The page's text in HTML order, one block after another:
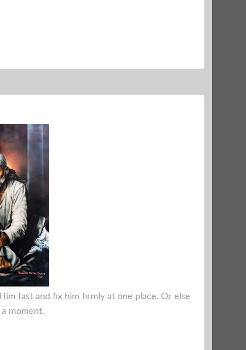
fast and fix him firmly at one place. Or else
moment.